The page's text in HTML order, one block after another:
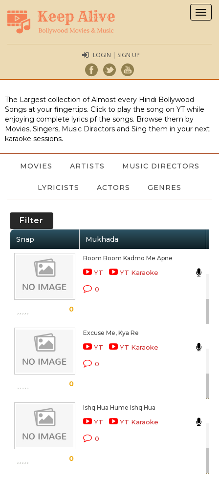
LOGIN | SIGN UP
The Largest collection of Almost every Hindi Bollywood
Songs at your fingertips. Click to play the song on YT while
enjoying complete lyrics pf the songs. Browse them by
Movies, Singers, Music Directors and Sing them in your next
karaoke sessions.
MOVIES ARTISTS MUSIC DIRECTORS
LYRICISTS ACTORS GENRES
Filter
Snap Mukhada
0
Boom Boom Kadmo Me Apne
YT YT Karaoke
0
0
Excuse Me, Kya Re
YT YT Karaoke
0
0
Ishq Hua Hume Ishq Hua
YT YT Karaoke
0